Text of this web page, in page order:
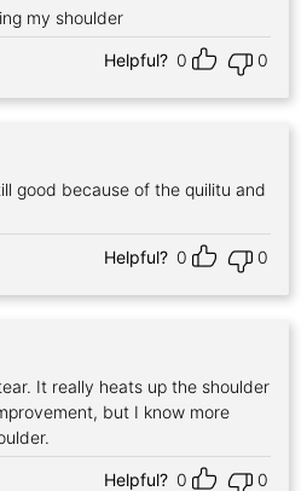
my shoulder
Helpful? 0 0
good because of the quilitu and
Helpful? 0 0
It really heats up the shoulder
but I know more
Helpful? 0 0